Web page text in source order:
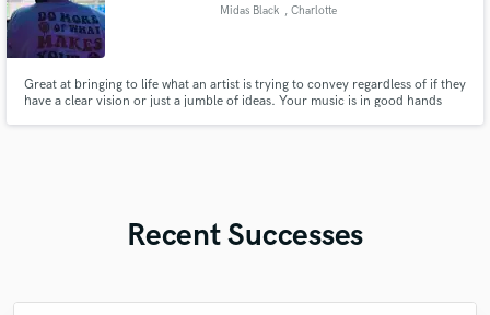
Midas Black , Charlotte
Great at bringing to life what an artist is trying to convey regardless of if they
have a clear vision or just a jumble of ideas. Your music is in good hands
Recent Successes